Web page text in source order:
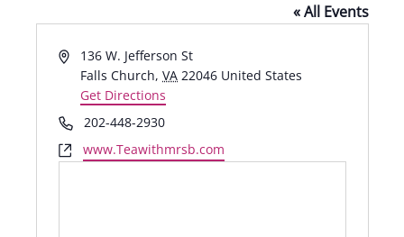
« All Events
Address136 W. Jefferson St
Falls Church, VA 22046 United States
Get Directions
Phone202-448-2930
Websitewww.Teawithmrsb.com